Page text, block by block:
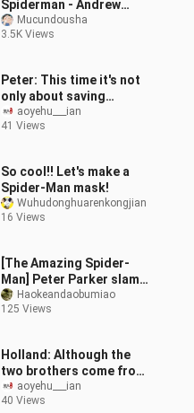
Spiderman - Andrew
Garfield
Mucundousha
3.5K Views
Peter: This time it's not
only about saving
Osborn, but also about
saving myself
aoyehu___ian
41 Views
So cool!! Let's make a
Spider-Man mask!
Wuhudonghuarenkongjian
16 Views
[The Amazing Spider-
Man] Peter Parker slams
the school bully on the
cabinet
Haokeandaobumiao
125 Views
Holland: Although the
two brothers come from
different universes, we
have the same
aoyehu___ian
40 Views